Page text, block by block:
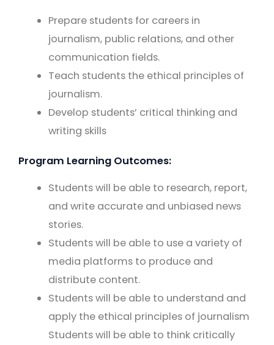
Prepare students for careers in
journalism, public relations, and other
communication fields.
Teach students the ethical principles of
journalism.
Develop students’ critical thinking and
writing skills
Program Learning Outcomes:
Students will be able to research, report,
and write accurate and unbiased news
stories.
Students will be able to use a variety of
media platforms to produce and
distribute content.
Students will be able to understand and
apply the ethical principles of journalism
Students will be able to think critically